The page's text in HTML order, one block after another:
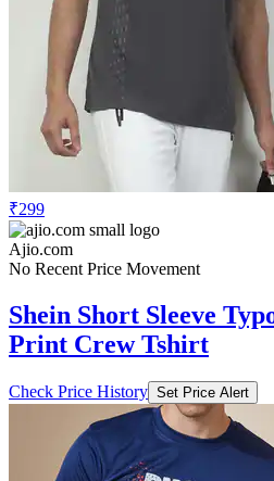
₹299
Ajio.com
No Recent Price Movement
Shein Short Sleeve
Print Crew Tshirt
Check Price History Set Price Alert